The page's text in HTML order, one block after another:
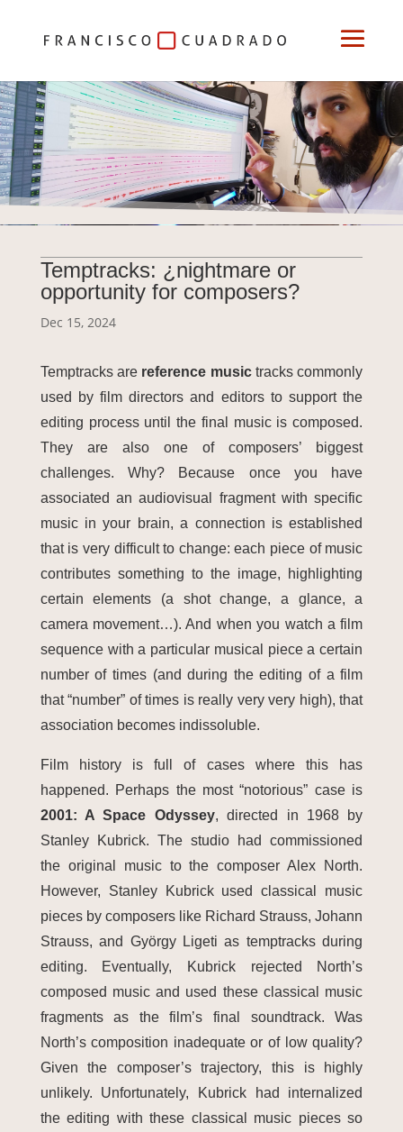
Temptracks: ¿nightmare or
opportunity for composers?
Dec 15, 2024
Temptracks are reference musictracks commonly
used by film directors and editors to support the
editing process until the final music is composed.
They are also one of composers’ biggest
challenges. Why? Because once you have
associated an audiovisual fragment with specific
music in your brain, a connection is established
that is very difficult to change: each piece of music
contributes something to the image, highlighting
certain elements (a shot change, a glance, a
camera movement…). And when you watch a film
sequence with a particular musical piece a certain
number of times (and during the editing of a film
that “number” of times is really very very high), that
association becomes indissoluble.
Film history is full of cases where this has
happened. Perhaps the most “notorious” case is
2001: A Space Odyssey, directed in 1968 by
Stanley Kubrick. The studio had commissioned
the original music to the composer Alex North.
However, Stanley Kubrick used classical music
pieces by composers like Richard Strauss, Johann
Strauss, and György Ligeti as temptracks during
editing. Eventually, Kubrick rejected North’s
composed music and used these classical music
fragments as the film’s final soundtrack. Was
North’s composition inadequate or of low quality?
Given the composer’s trajectory, this is highly
unlikely. Unfortunately, Kubrick had internalized
the editing with these classical music pieces so